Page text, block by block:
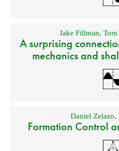
Jake Fillman,
A surprising
mechanics and
Daniel Zelazo,
Formation Control